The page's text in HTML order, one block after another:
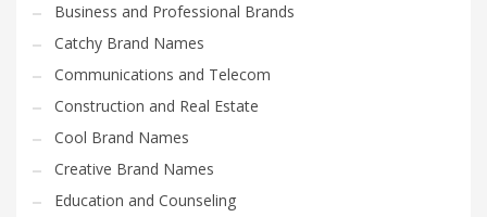
Business and Professional Brands
Catchy Brand Names
Communications and Telecom
Construction and Real Estate
Cool Brand Names
Creative Brand Names
Education and Counseling